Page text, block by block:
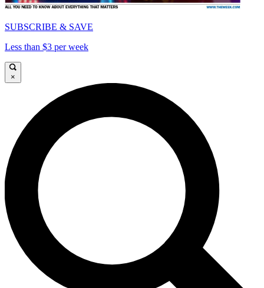
SUBSCRIBE & SAVE
Less than $3 per week
×